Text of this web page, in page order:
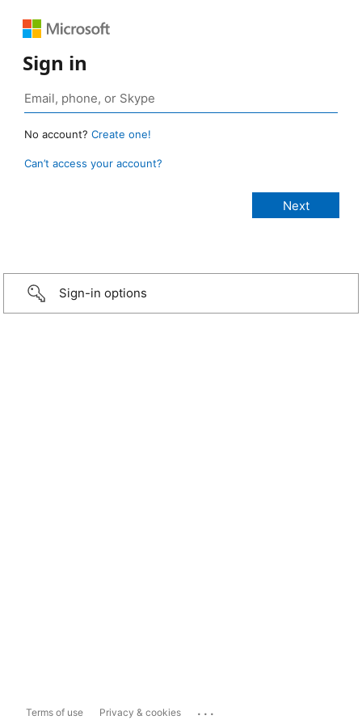
Sign in
No account? Create one!
Can’t access your account?
Sign-in options
Terms of use Privacy & cookies ...